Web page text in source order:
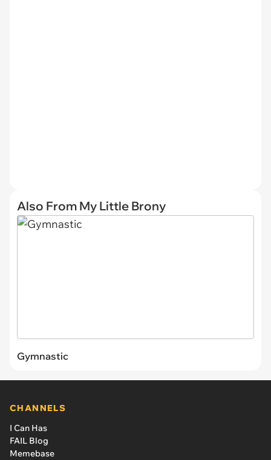
Also From My Little Brony
Gymnastic
CHANNELS
I Can Has
FAIL Blog
Memebase